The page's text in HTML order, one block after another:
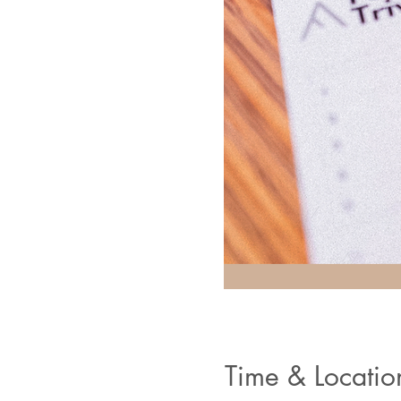
Time &